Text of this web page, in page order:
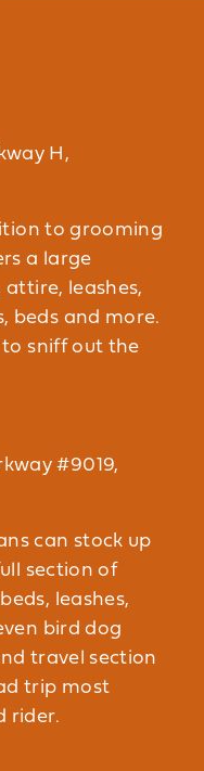
H,
to grooming
a large
leashes,
beds and more.
to sniff out the
#9019,
can stock up
section of
leashes,
bird dog
travel section
trip most
rider.